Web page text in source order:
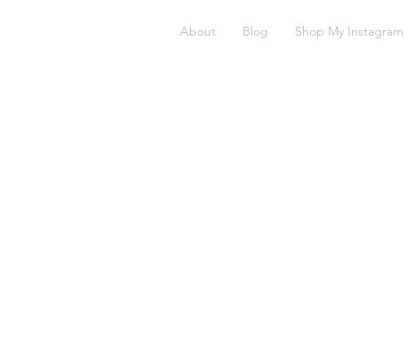
About Blog Shop My Instagram